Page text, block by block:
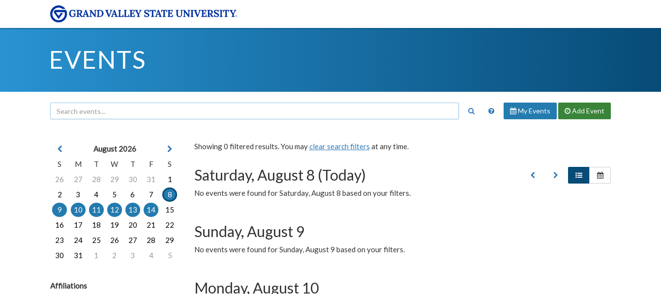
EVENTS
My Events Add Event
Showing 0 filtered results. You mayclear search filters at any time.
Saturday, August 8 (Today)
No events were found for Saturday, August 8 based on your filters.
Sunday, August 9
No events were found for Sunday, August 9 based on your filters.
Monday, August 10
August 2026
S
M T W T F
S
26
27 28 29 30 31
1
2
3 4 5 6 7
8
9
10 11 12 13 14
15
16
17 18 19 20 21
22
23
24 25 26 27 28
29
30
31 1 2 3 4 5
Affiliations